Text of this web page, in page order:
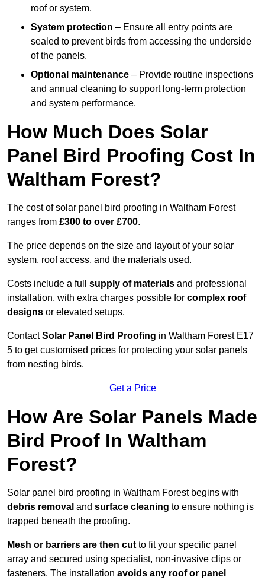
roof or system.
System protection – Ensure all entry points are
sealed to prevent birds from accessing the underside
of the panels.
Optional maintenance – Provide routine inspections
and annual cleaning to support long-term protection
and system performance.
How Much Does Solar
Panel Bird Proofing Cost In
Waltham Forest?
The cost of solar panel bird proofing in Waltham Forest
ranges from £300 to over £700.
The price depends on the size and layout of your solar
system, roof access, and the materials used.
Costs include a full supply of materials and professional
installation, with extra charges possible for complex roof
designs or elevated setups.
ContactSolar Panel Bird Proofing in Waltham Forest E17
5 to get customised prices for protecting your solar panels
from nesting birds.
Get a Price
How Are Solar Panels Made
Bird Proof In Waltham
Forest?
Solar panel bird proofing in Waltham Forest begins with
debris removal and surface cleaning to ensure nothing is
trapped beneath the proofing.
Mesh or barriers are then cut to fit your specific panel
array and secured using specialist, non-invasive clips or
fasteners. The installation avoids any roof or panel